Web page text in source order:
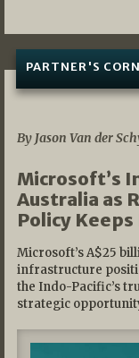
PARTNER'S
By Jason Van der
Microsoft’s
Australia as
Policy Keeps
Microsoft’s A$25
infrastructure
the Indo-Pacific’s
strategic